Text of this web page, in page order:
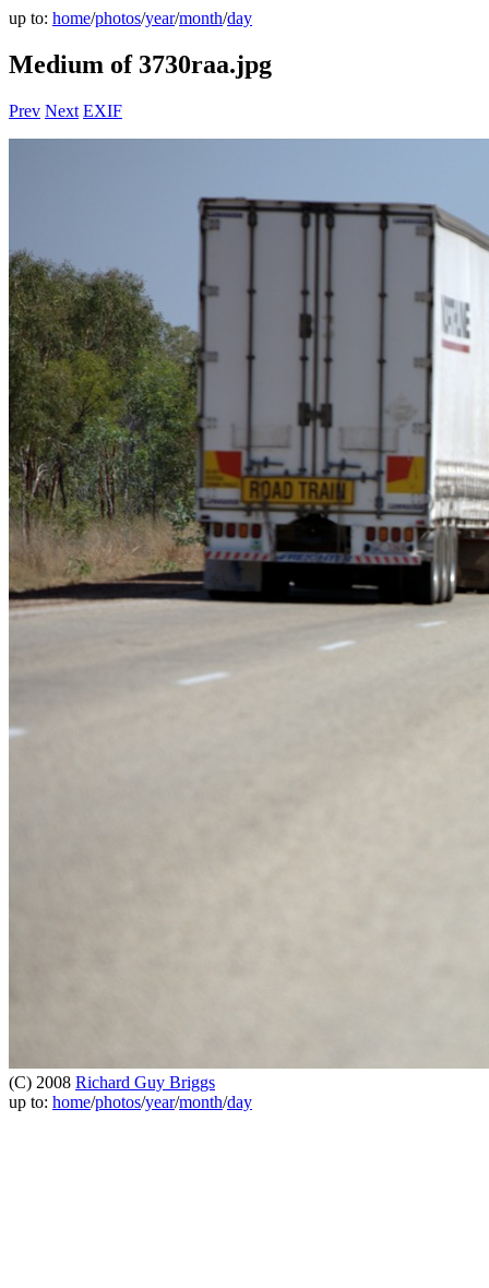
up to: home/photos/year/month/day
Medium of 3730raa.jpg
Prev Next EXIF
(C) 2008 Richard Guy Briggs
up to: home/photos/year/month/day